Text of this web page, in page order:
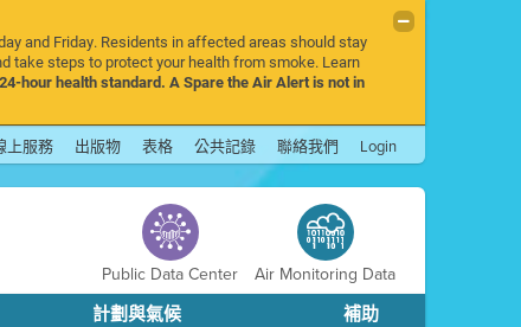
and Friday. Residents in affected areas should stay
take steps to protect your health from smoke. Learn
hour health standard. A Spare the Air Alert is not in
上服務 出版物 表格 公共記錄 聯絡我們 Login
Public Data Center
Air Monitoring Data
計劃與氣候 補助